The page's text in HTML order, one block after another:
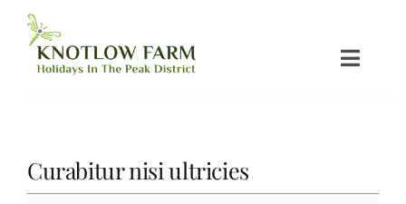
content
Toggle
Curabitur nisi ultricies